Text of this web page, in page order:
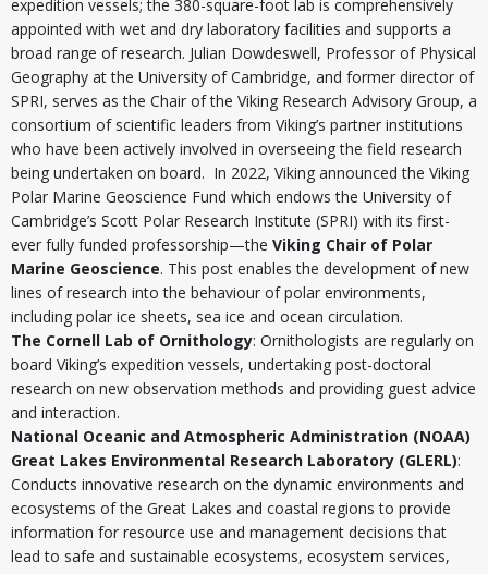
expedition vessels; the 380-square-foot lab is comprehensively
appointed with wet and dry laboratory facilities and supports a
broad range of research. Julian Dowdeswell, Professor of Physical
Geography at the University of Cambridge, and former director of
SPRI, serves as the Chair of the Viking Research Advisory Group, a
consortium of scientific leaders from Viking’s partner institutions
who have been actively involved in overseeing the field research
being undertaken on board. In 2022, Viking announced the Viking
Polar Marine Geoscience Fund which endows the University of
Cambridge’s Scott Polar Research Institute (SPRI) with its first-
ever fully funded professorship—the Viking Chair of Polar
Marine Geoscience. This post enables the development of new
lines of research into the behaviour of polar environments,
including polar ice sheets, sea ice and ocean circulation.
The Cornell Lab of Ornithology: Ornithologists are regularly on
board Viking’s expedition vessels, undertaking post-doctoral
research on new observation methods and providing guest advice
and interaction.
National Oceanic and Atmospheric Administration (NOAA)
Great Lakes Environmental Research Laboratory (GLERL):
Conducts innovative research on the dynamic environments and
ecosystems of the Great Lakes and coastal regions to provide
information for resource use and management decisions that
lead to safe and sustainable ecosystems, ecosystem services,